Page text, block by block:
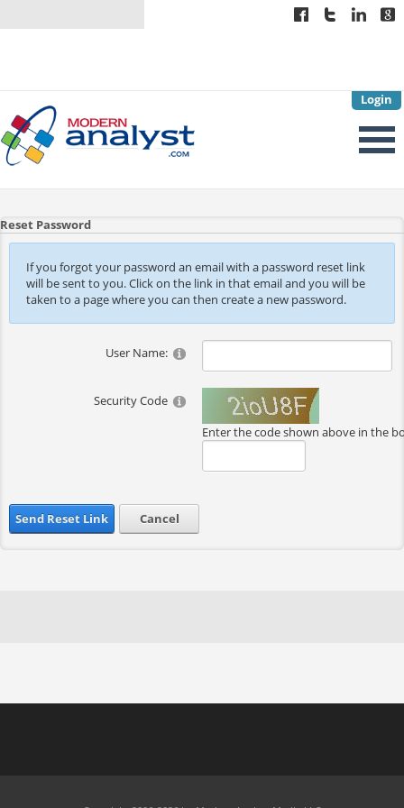
Login
Reset Password
If you forgot your password an email with a password reset link
will be sent to you. Click on the link in that email and you will be
taken to a page where you can then create a new password.
User Name:
Security Code
Enter the code shown above in the
Send Reset Link Cancel